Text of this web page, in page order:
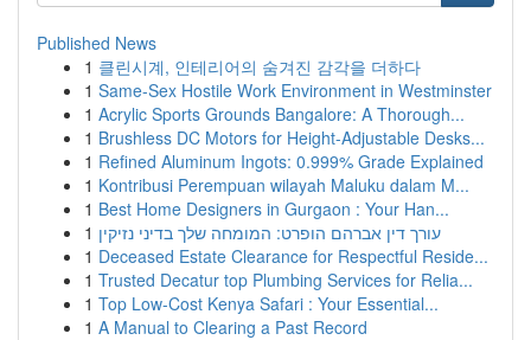
Published News
1 클린시계, 인테리어의 숨겨진 감각을 더하다
1 Same-Sex Hostile Work Environment in Westminster
1 Acrylic Sports Grounds Bangalore: A Thorough...
1 Brushless DC Motors for Height-Adjustable Desks...
1 Refined Aluminum Ingots: 0.999% Grade Explained
1 Kontribusi Perempuan wilayah Maluku dalam M...
1 Best Home Designers in Gurgaon : Your Han...
1 עורך דין אברהם הופרט: המומחה שלך בדיני נזיקין
1 Deceased Estate Clearance for Respectful Reside...
1 Trusted Decatur top Plumbing Services for Relia...
1 Top Low-Cost Kenya Safari : Your Essential...
1 A Manual to Clearing a Past Record